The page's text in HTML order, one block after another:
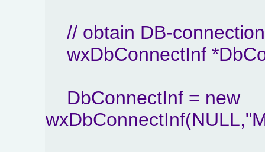
// obtain DB-
wxDbConnectInf
DbConnectInf = new